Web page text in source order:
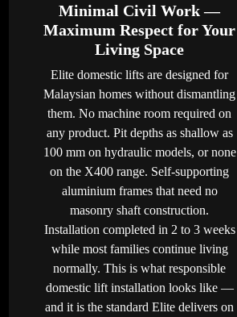
Minimal Civil Work —
Maximum Respect for Your
Living Space
Elite domestic lifts are designed for
Malaysian homes without dismantling
them. No machine room required on
any product. Pit depths as shallow as
100 mm on hydraulic models, or none
on the X400 range. Self-supporting
aluminium frames that need no
masonry shaft construction.
Installation completed in 2 to 3 weeks
while most families continue living
normally. This is what responsible
domestic lift installation looks like —
and it is the standard Elite delivers on